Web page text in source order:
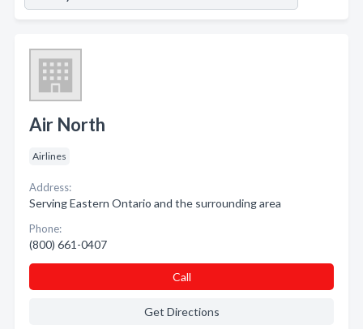
Air North
Airlines
Address:
Serving Eastern Ontario and the surrounding area
Phone:
(800) 661-0407
Call
Get Directions